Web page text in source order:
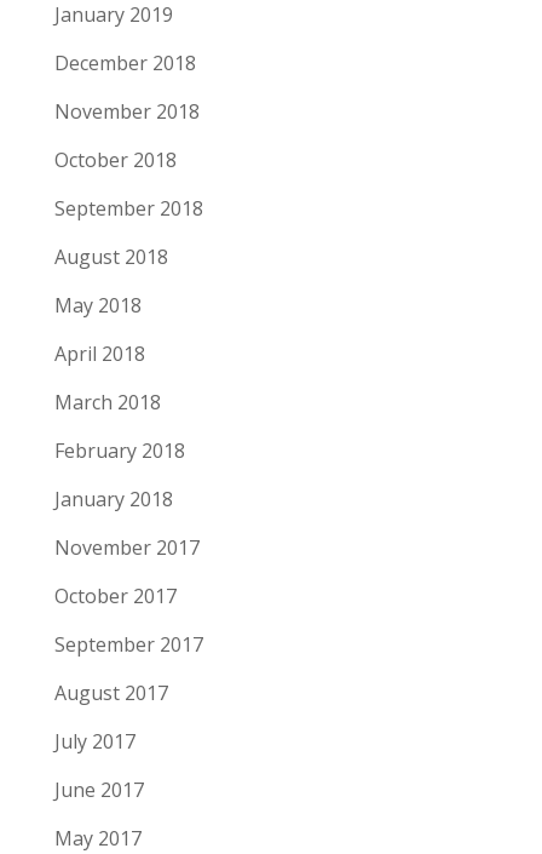
January 2019
December 2018
November 2018
October 2018
September 2018
August 2018
May 2018
April 2018
March 2018
February 2018
January 2018
November 2017
October 2017
September 2017
August 2017
July 2017
June 2017
May 2017